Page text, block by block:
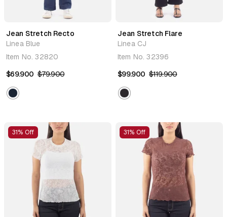
Jean Stretch Recto
Linea Blue
Item No.32820
$69.900 $79.900
Jean Stretch Flare
Linea CJ
Item No.32396
$99.900 $119.900
31% Off 31% Off